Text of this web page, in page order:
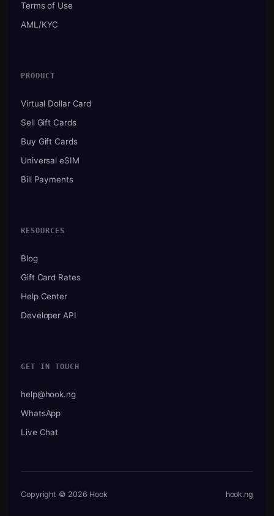
Terms of Use
AML/KYC
PRODUCT
Virtual Dollar Card
Sell Gift Cards
Buy Gift Cards
Universal eSIM
Bill Payments
RESOURCES
Blog
Gift Card Rates
Help Center
Developer API
GET IN TOUCH
help@hook.ng
WhatsApp
Live Chat
Copyright © 2026 Hook hook.ng